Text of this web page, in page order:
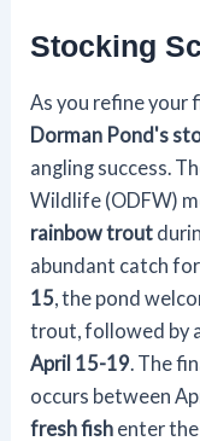
Stocking
As you refine your
Dorman Pond's
angling success.
Wildlife (ODFW)
rainbow trout
abundant catch
15, the pond
trout, followed by
April 15-19. The
occurs between
fresh fish enter